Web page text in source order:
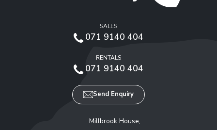
SALES
071 9140 404
RENTALS
071 9140 404
Send Enquiry
Millbrook House,